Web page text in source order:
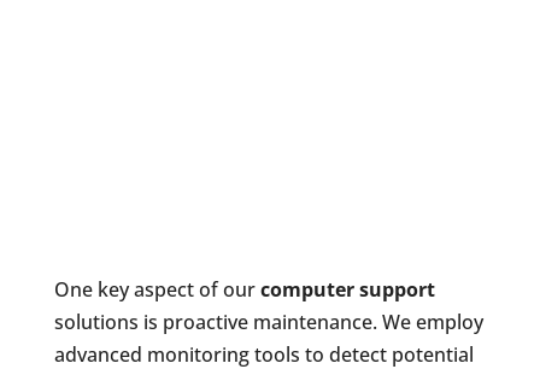
One key aspect of ourcomputer support
solutions is proactive maintenance. We employ
advanced monitoring tools to detect potential